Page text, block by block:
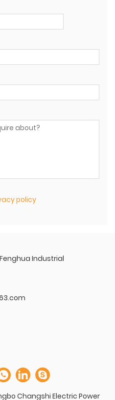
policy
Fenghua Industrial
Changshi Electric Power